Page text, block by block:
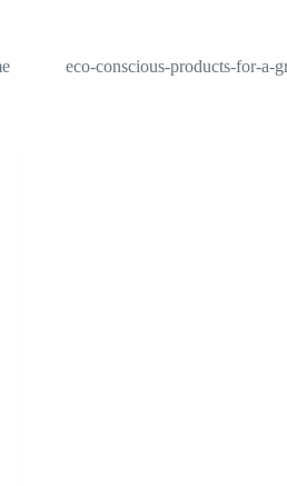
eco-conscious-products-for-a-